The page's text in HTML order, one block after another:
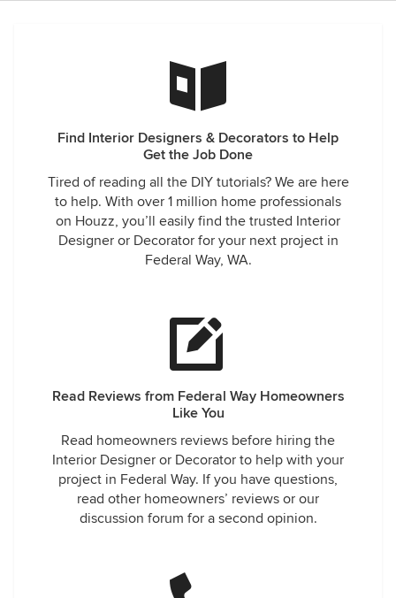
We are delighted with the results that she achieved and
have received complements from family, friends and
Find Interior Designers & Decorators to Help
Get the Job Done
Tired of reading all the DIY tutorials? We are here
to help. With over 1 million home professionals
on Houzz, you’ll easily find the trusted Interior
Designer or Decorator for your next project in
Federal Way, WA.
Read Reviews from Federal Way Homeowners
Like You
Read homeowners reviews before hiring the
Interior Designer or Decorator to help with your
project in Federal Way. If you have questions,
read other homeowners’ reviews or our
discussion forum for a second opinion.